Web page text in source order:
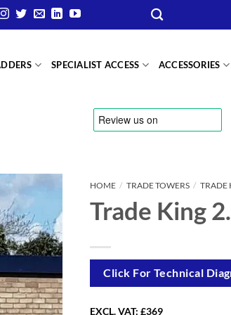
SPECIALIST ACCESS ACCESSORIES
HOME / TRADE TOWERS / TRADE
Trade King
Click For Technical
EXCL. VAT: £369